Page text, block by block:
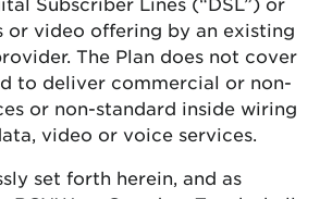
or video offering by an existing
The Plan does not cover
to deliver commercial or non-
or non-standard inside wiring
video or voice services.
set forth herein, and as